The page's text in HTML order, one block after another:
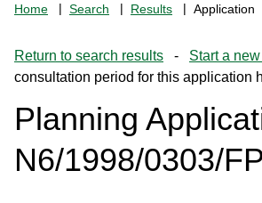
the
home
page
Home Search Results Application
Return to search results - Start a
consultation period for this application
Planning
N6/1998/0303/FP